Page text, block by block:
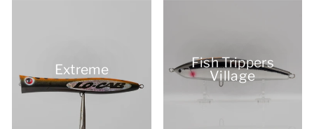
Extreme Fish Trippers
Village